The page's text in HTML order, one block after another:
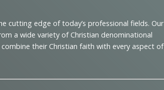
cutting edge of today’s professional fields. Our
a wide variety of Christian denominational
their Christian faith with every aspect of